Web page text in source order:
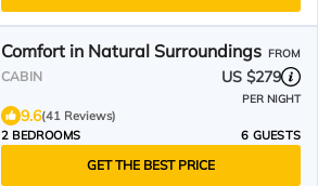
Comfort in Natural Surroundings FROM
CABIN US $279
PER NIGHT
9.6(41 Reviews)
2 BEDROOMS
6 GUESTS
GET THE BEST PRICE